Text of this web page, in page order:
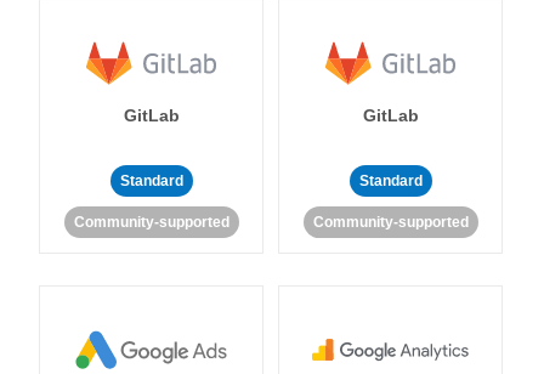
GitLab
Standard
Community-supported
GitLab
Standard
Community-supported